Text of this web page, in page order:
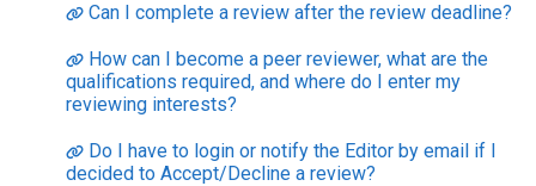
Can I complete a review after the review deadline?
How can I become a peer reviewer, what are the
qualifications required, and where do I enter my
reviewing interests?
Do I have to login or notify the Editor by email if I
decided to Accept/Decline a review?